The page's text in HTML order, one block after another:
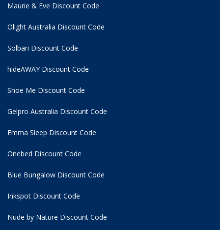
Maurie & Eve Discount Code
Olight Australia Discount Code
Solbari Discount Code
hideAWAY Discount Code
Shoe Me Discount Code
Gelpro Australia Discount Code
Emma Sleep Discount Code
Onebed Discount Code
Blue Bungalow Discount Code
Inkspot Discount Code
Nude by Nature Discount Code